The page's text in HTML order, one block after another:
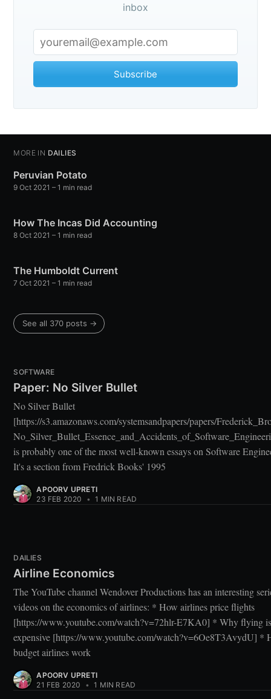
inbox
Subscribe
MORE IN DAILIES
Peruvian Potato
9 Oct 2021 – 1 min read
How The Incas Did Accounting
8 Oct 2021 – 1 min read
The Humboldt Current
7 Oct 2021 – 1 min read
See all 370 posts →
SOFTWARE
Paper: No Silver Bullet
No Silver Bullet
[https://s3.amazonaws.com/systemsandpapers/papers/
is probably one of the most well-known essays on Software
It's a section from Fredrick Books' 1995
APOORV UPRETI
23 FEB 2020
• 1 MIN READ
DAILIES
Airline Economics
The YouTube channel Wendover Productions has an interesting
videos on the economics of airlines: * How airlines price flights
[https://www.youtube.com/watch?v=72hlr-E7KA0] * Why flying
expensive [https://www.youtube.com/watch?v=6Oe8T3AvydU] *
budget airlines work
APOORV UPRETI
21 FEB 2020
• 1 MIN READ
Subscribe to
Observations
Stay up to date! Get all the latest &
greatest posts delivered straight to